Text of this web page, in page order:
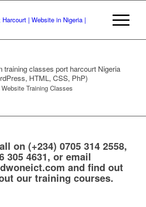
training classes port harcourt Nigeria
HTML, CSS, PhP)
Website Training Classes
on (+234) 0705 314 2558,
305 4631, or email
and find out
our training courses.